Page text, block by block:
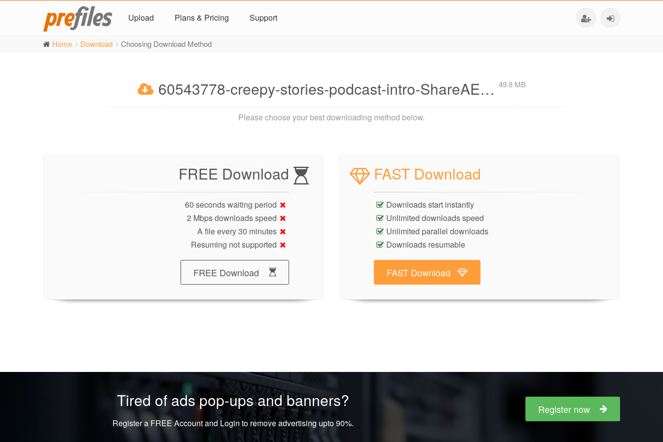
Upload Plans & Pricing Support
Home Download Choosing Download Method
60543778-creepy-stories-podcast-intro-ShareAE… 49.8 MB
Please choose your best downloading method below.
FREE Download
60 seconds waiting period
2 Mbps downloads speed
A file every 30 minutes
Resuming not supported
FREE Download
FAST Download
Downloads start instantly
Unlimited downloads speed
Unlimited parallel downloads
Downloads resumable
FAST Download
Tired of ads pop-ups and banners?
Register a FREE Account and Login to remove advertising upto 90%.
Register now